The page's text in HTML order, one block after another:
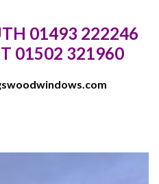
01493 222246
01502 321960